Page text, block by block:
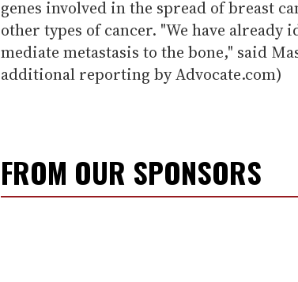
genes involved in the spread of breast
other types of cancer. "We have already
mediate metastasis to the bone," said
additional reporting by Advocate.com)
FROM OUR SPONSORS